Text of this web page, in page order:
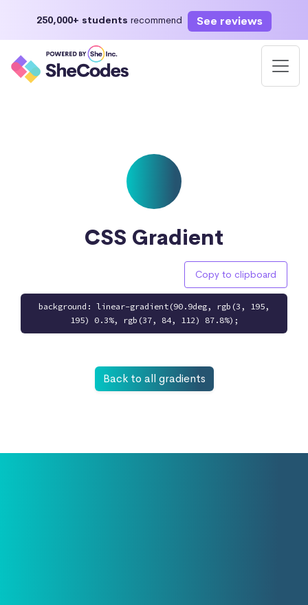
250,000+ students recommend See reviews
CSS Gradient
Copy to clipboard
background: linear-gradient(90.9deg, rgb(3, 195,
195) 0.3%, rgb(37, 84, 112) 87.8%);
Back to all gradients